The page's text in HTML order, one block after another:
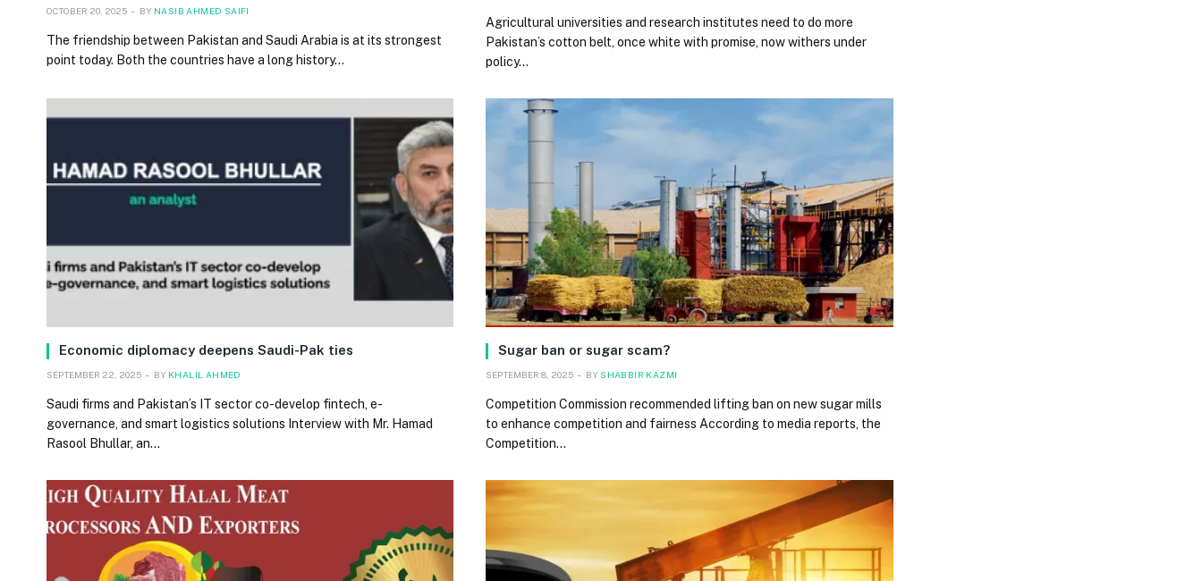
OCTOBER 20, 2025 BY NASIB AHMED SAIFI
The friendship between Pakistan and Saudi Arabia is at its strongest
point today. Both the countries have a long history…
Agricultural universities and research institutes need to do more
Pakistan’s cotton belt, once white with promise, now withers under
policy…
Economic diplomacy deepens Saudi-Pak ties
SEPTEMBER 22, 2025 BY KHALIL AHMED
Saudi firms and Pakistan’s IT sector co-develop fintech, e-
governance, and smart logistics solutions Interview with Mr. Hamad
Rasool Bhullar, an…
Sugar ban or sugar scam?
SEPTEMBER 8, 2025 BY SHABBIR KAZMI
Competition Commission recommended lifting ban on new sugar mills
to enhance competition and fairness According to media reports, the
Competition…